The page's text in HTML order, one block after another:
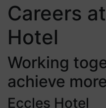
Careers
Hotel
Working
achieve more
Eccles Hotel